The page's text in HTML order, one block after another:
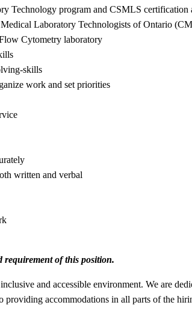
Technology program and CSMLS certification
Laboratory Technologists of Ontario
Cytometry laboratory
skills
work and set priorities
written and verbal
requirement of this position.
and accessible environment. We are
providing accommodations in all parts of the